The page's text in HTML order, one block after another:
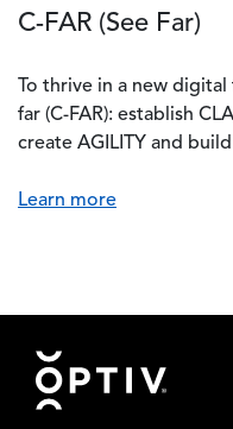
C-FAR (See Far)
To thrive in a new
far (C-FAR): establish
create AGILITY and build
Learn more
Footer